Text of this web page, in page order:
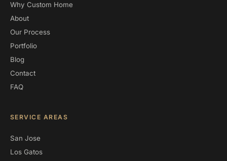
Why Custom Home
About
Our Process
Portfolio
Blog
Contact
FAQ
SERVICE AREAS
San Jose
Los Gatos